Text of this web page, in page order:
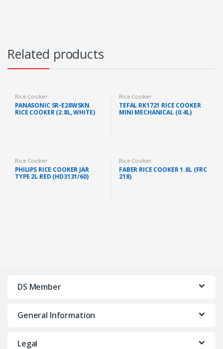
Related products
Rice Cooker
PANASONIC SR-E28WSKN
RICE COOKER (2.8L, WHITE)
Rice Cooker
TEFAL RK1721 RICE COOKER
MINI MECHANICAL (0.4L)
Rice Cooker
PHILIPS RICE COOKER JAR
TYPE 2L RED (HD3131/60)
Rice Cooker
FABER RICE COOKER 1.8L (FRC
218)
DS Member
General Information
Legal